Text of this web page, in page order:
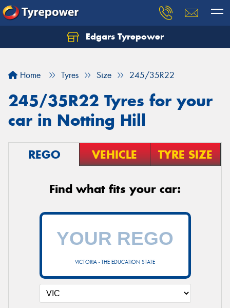
Edgars Tyrepower
Home Tyres Size 245/35R22
245/35R22 Tyres for your
car in Notting Hill
REGO VEHICLE TYRE SIZE
Find what fits your car:
VICTORIA - THE EDUCATION STATE